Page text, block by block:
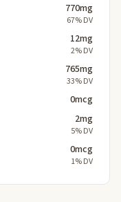
770mg
67% DV
12mg
2% DV
765mg
33% DV
0mcg
2mg
5% DV
0mcg
1% DV